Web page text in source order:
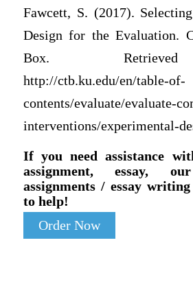
Fawcett, S. (2017).
Design for the Evaluation.
Box.
http://ctb.ku.edu/en/table-of-
contents/evaluate/evaluate-
interventions/experimental-
If you need assistance
assignment, essay,
assignments / essay
to help!
Order Now